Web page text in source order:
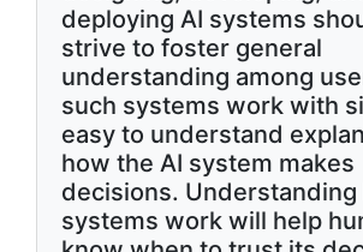
deploying AI systems
strive to foster general
understanding among
such systems work with
easy to understand
how the AI system makes
decisions. Understanding
systems work will help